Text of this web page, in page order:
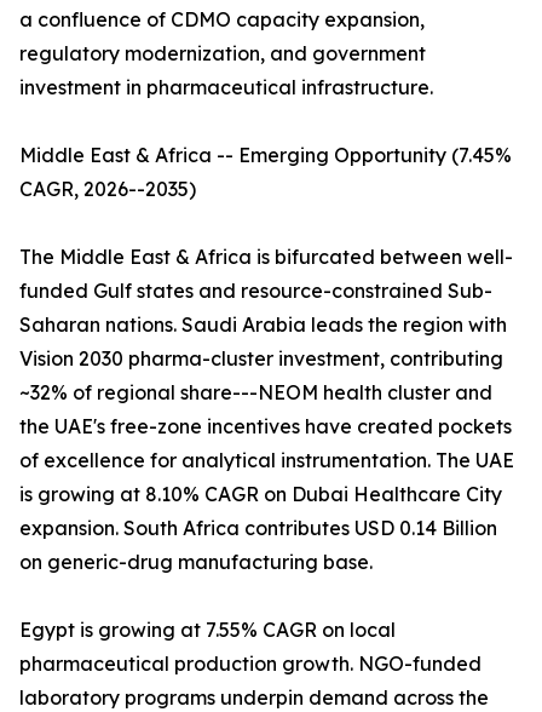
a confluence of CDMO capacity expansion,
regulatory modernization, and government
investment in pharmaceutical infrastructure.
Middle East & Africa -- Emerging Opportunity (7.45%
CAGR, 2026--2035)
The Middle East & Africa is bifurcated between well-
funded Gulf states and resource-constrained Sub-
Saharan nations. Saudi Arabia leads the region with
Vision 2030 pharma-cluster investment, contributing
~32% of regional share---NEOM health cluster and
the UAE's free-zone incentives have created pockets
of excellence for analytical instrumentation. The UAE
is growing at 8.10% CAGR on Dubai Healthcare City
expansion. South Africa contributes USD 0.14 Billion
on generic-drug manufacturing base.
Egypt is growing at 7.55% CAGR on local
pharmaceutical production growth. NGO-funded
laboratory programs underpin demand across the